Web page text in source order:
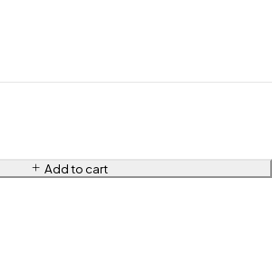
Add to cart